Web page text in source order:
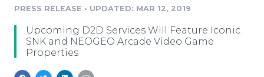
RSS Feeds
Support
PRESS RELEASE • UPDATED: MAR 12, 2019
Upcoming D2D Services Will Feature Iconic
SNK and NEOGEO Arcade Video Game
Properties